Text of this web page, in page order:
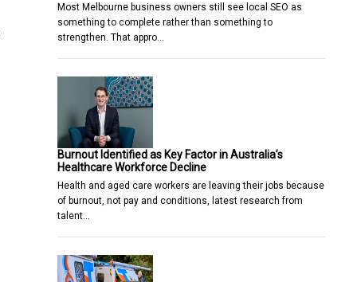
Most Melbourne business owners still see local SEO as
something to complete rather than something to
strengthen. That appro…
Burnout Identified as Key Factor in Australia’s
Healthcare Workforce Decline
Health and aged care workers are leaving their jobs because
of burnout, not pay and conditions, latest research from
talent…